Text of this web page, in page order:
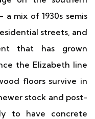
mix of 1930s semis
streets, and
that has grown
the Elizabeth line
floors survive in
stock and post-
to have concrete